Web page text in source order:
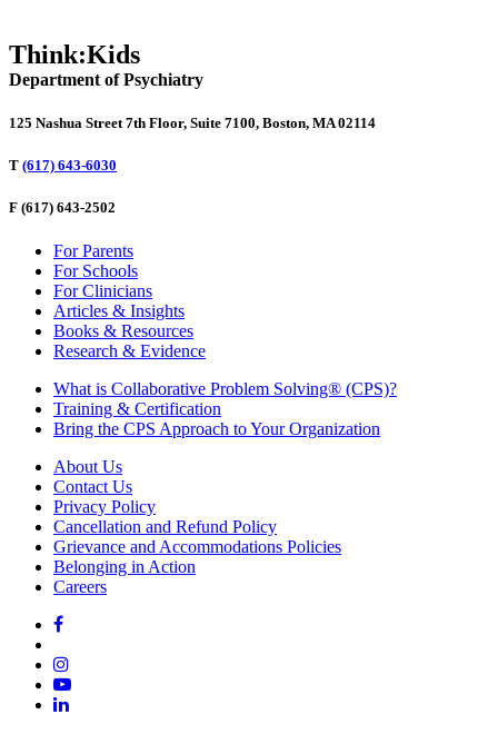
Think:Kids
Department of Psychiatry
125 Nashua Street 7th Floor, Suite 7100, Boston, MA 02114
T (617) 643-6030
F (617) 643-2502
For Parents
For Schools
For Clinicians
Articles & Insights
Books & Resources
Research & Evidence
What is Collaborative Problem Solving® (CPS)?
Training & Certification
Bring the CPS Approach to Your Organization
About Us
Contact Us
Privacy Policy
Cancellation and Refund Policy
Grievance and Accommodations Policies
Belonging in Action
Careers